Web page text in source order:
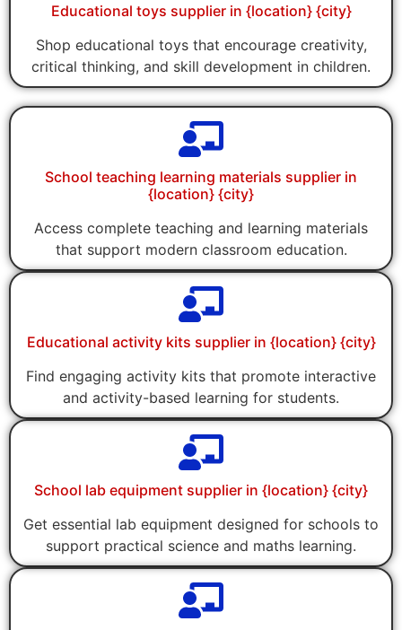
Educational toys supplier in {location} {city}
Shop educational toys that encourage creativity,
critical thinking, and skill development in children.
School teaching learning materials supplier in
{location} {city}
Access complete teaching and learning materials
that support modern classroom education.
Educational activity kits supplier in {location} {city}
Find engaging activity kits that promote interactive
and activity-based learning for students.
School lab equipment supplier in {location} {city}
Get essential lab equipment designed for schools to
support practical science and maths learning.